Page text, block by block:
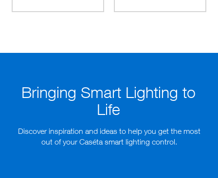
Bringing Smart Lighting to
Life
Discover inspiration and ideas to help you get the most
out of your Caséta smart lighting control.